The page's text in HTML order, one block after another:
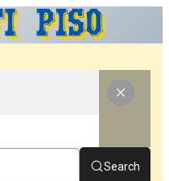
Search